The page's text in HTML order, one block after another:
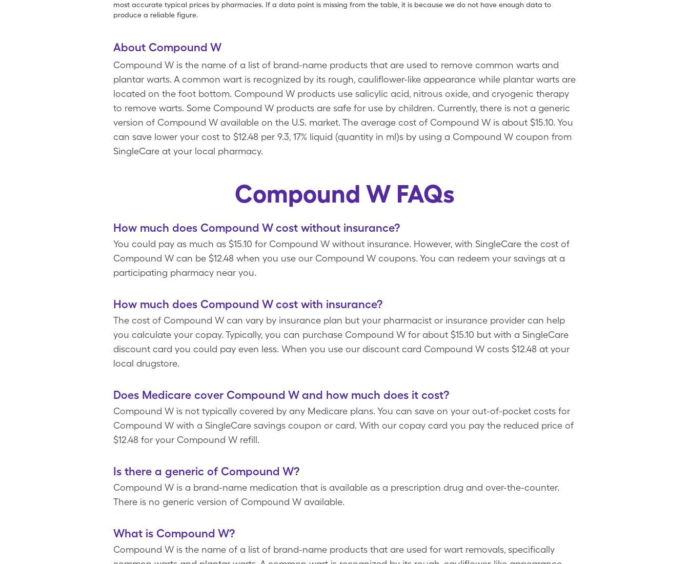
most accurate typical prices by pharmacies. If a data point is missing from the table, it is because we do not have enough data to
produce a reliable figure.
About Compound W
Compound W is the name of a list of brand-name products that are used to remove common warts and
plantar warts. A common wart is recognized by its rough, cauliflower-like appearance while plantar warts are
located on the foot bottom. Compound W products use salicylic acid, nitrous oxide, and cryogenic therapy
to remove warts. Some Compound W products are safe for use by children. Currently, there is not a generic
version of Compound W available on the U.S. market. The average cost of Compound W is about $15.10. You
can save lower your cost to $12.48 per 9.3, 17% liquid (quantity in ml)s by using a Compound W coupon from
SingleCare at your local pharmacy.
Compound W FAQs
How much does Compound W cost without insurance?
You could pay as much as $15.10 for Compound W without insurance. However, with SingleCare the cost of
Compound W can be $12.48 when you use our Compound W coupons. You can redeem your savings at a
participating pharmacy near you.
How much does Compound W cost with insurance?
The cost of Compound W can vary by insurance plan but your pharmacist or insurance provider can help
you calculate your copay. Typically, you can purchase Compound W for about $15.10 but with a SingleCare
discount card you could pay even less. When you use our discount card Compound W costs $12.48 at your
local drugstore.
Does Medicare cover Compound W and how much does it cost?
Compound W is not typically covered by any Medicare plans. You can save on your out-of-pocket costs for
Compound W with a SingleCare savings coupon or card. With our copay card you pay the reduced price of
$12.48 for your Compound W refill.
Is there a generic of Compound W?
Compound W is a brand-name medication that is available as a prescription drug and over-the-counter.
There is no generic version of Compound W available.
What is Compound W?
Compound W is the name of a list of brand-name products that are used for wart removals, specifically